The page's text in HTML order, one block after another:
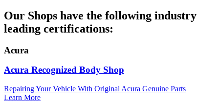
Our Shops have the following industry
leading certifications:
Acura
Acura Recognized Body Shop
Repairing Your Vehicle With Original Acura Genuine Parts
Learn More